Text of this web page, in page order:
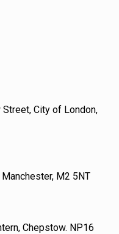
Street, City of London,
M2 5NT
Chepstow. NP16